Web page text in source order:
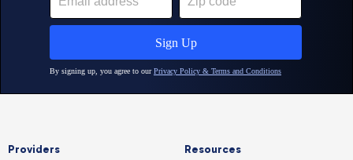
Providers Resources